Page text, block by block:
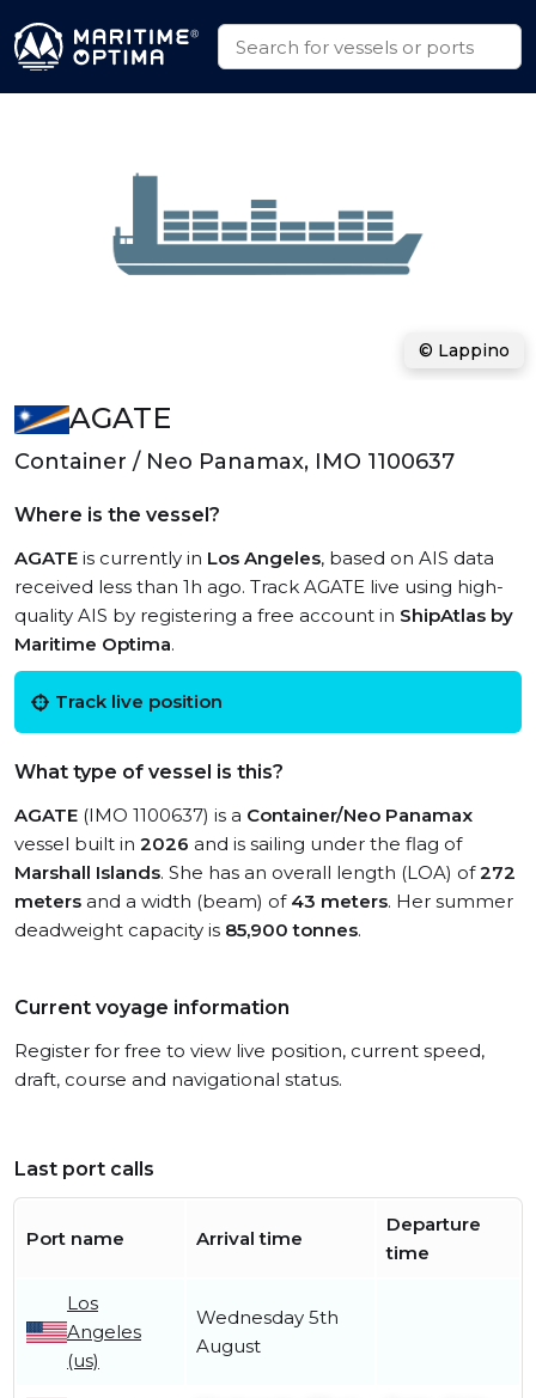
AGATE
Container / Neo Panamax, IMO 1100637
Where is the vessel?
AGATE is currently in Los Angeles, based on AIS data
received less than 1h ago. Track AGATE live using high-
quality AIS by registering a free account in ShipAtlas by
Maritime Optima.
Track live position
What type of vessel is this?
AGATE (IMO 1100637) is a Container/Neo Panamax
vessel built in 2026 and is sailing under the flag of
Marshall Islands. She has an overall length (LOA) of272
meters and a width (beam) of 43 meters. Her summer
deadweight capacity is 85,900 tonnes.
Current voyage information
Register for free to view live position, current speed,
draft, course and navigational status.
Last port calls
Port name Arrival time
Departure
time
Los
Angeles
(us)
Wednesday 5th
August
© Lappino